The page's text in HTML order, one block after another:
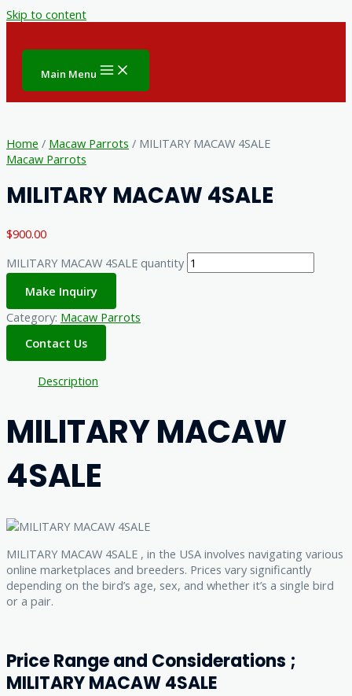
Skip to content
Main Menu
Home / Macaw Parrots / MILITARY MACAW 4SALE
Macaw Parrots
MILITARY MACAW 4SALE
$900.00
MILITARY MACAW 4SALE quantity
Make Inquiry
Category: Macaw Parrots
Description
MILITARY MACAW
4SALE
MILITARY MACAW 4SALE , in the USA involves navigating various
online marketplaces and breeders. Prices vary significantly
depending on the bird’s age, sex, and whether it’s a single bird
or a pair.
Price Range and Considerations ;
MILITARY MACAW 4SALE